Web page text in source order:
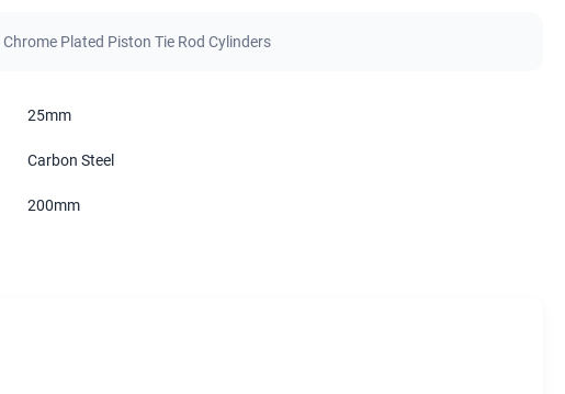
Chrome Plated Piston Tie Rod Cylinders
25mm
Carbon Steel
200mm